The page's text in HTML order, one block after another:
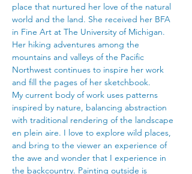
place that nurtured her love of the natural
world and the land. She received her BFA
in Fine Art at The University of Michigan.
Her hiking adventures among the
mountains and valleys of the Pacific
Northwest continues to inspire her work
and fill the pages of her sketchbook.
My current body of work uses patterns
inspired by nature, balancing abstraction
with traditional rendering of the landscape
en plein aire. I love to explore wild places,
and bring to the viewer an experience of
the awe and wonder that I experience in
the backcountry. Painting outside is